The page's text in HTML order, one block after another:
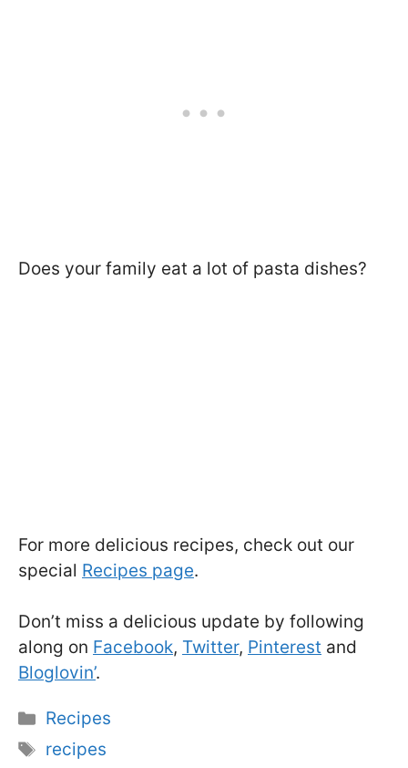
Does your family eat a lot of pasta dishes?
For more delicious recipes, check out our
special Recipes page.
Don’t miss a delicious update by following
along on Facebook, Twitter, Pinterest and
Bloglovin’.
Categories
Recipes
Tags
recipes